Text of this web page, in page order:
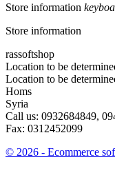
Store information
Store information
rassoftshop
Location to be
Location to be
Homs
Syria
Call us: 0932684849,
Fax: 0312452099
© 2026 - Ecommerce